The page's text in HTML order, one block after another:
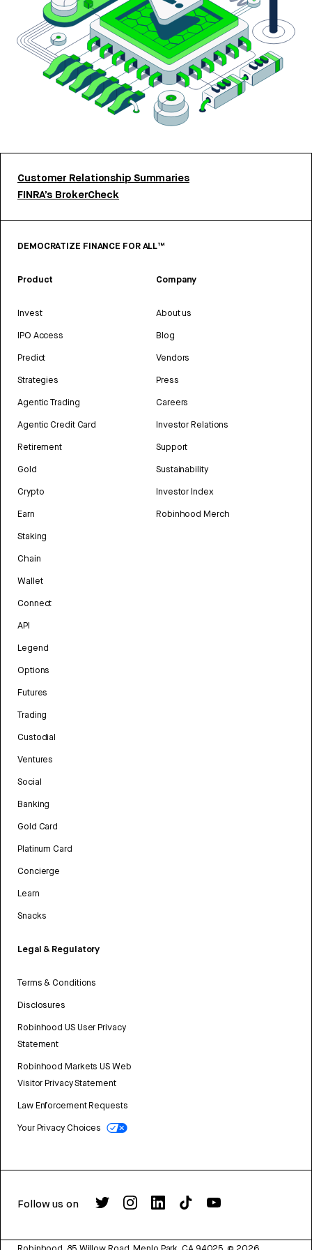
Customer Relationship Summaries
FINRA’s BrokerCheck
DEMOCRATIZE FINANCE FOR ALL™
Product
Invest
IPO Access
Predict
Strategies
Agentic Trading
Agentic Credit Card
Retirement
Gold
Crypto
Earn
Staking
Chain
Wallet
Connect
API
Legend
Options
Futures
Trading
Custodial
Ventures
Social
Banking
Gold Card
Platinum Card
Concierge
Learn
Snacks
Legal & Regulatory
Terms & Conditions
Disclosures
Robinhood US User Privacy
Statement
Robinhood Markets US Web
Visitor Privacy Statement
Law Enforcement Requests
Your Privacy Choices
Company
About us
Blog
Vendors
Press
Careers
Investor Relations
Support
Sustainability
Investor Index
Robinhood Merch
Follow us on